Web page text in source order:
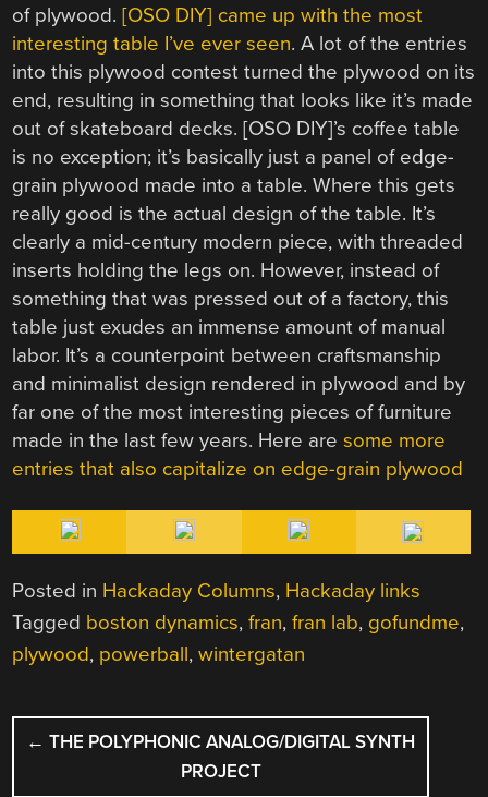
of plywood.[OSO DIY] came up with the most
interesting table I’ve ever seen. A lot of the entries
into this plywood contest turned the plywood on its
end, resulting in something that looks like it’s made
out of skateboard decks. [OSO DIY]’s coffee table
is no exception; it’s basically just a panel of edge-
grain plywood made into a table. Where this gets
really good is the actual design of the table. It’s
clearly a mid-century modern piece, with threaded
inserts holding the legs on. However, instead of
something that was pressed out of a factory, this
table just exudes an immense amount of manual
labor. It’s a counterpoint between craftsmanship
and minimalist design rendered in plywood and by
far one of the most interesting pieces of furniture
made in the last few years. Here are some more
entries that also capitalize on edge-grain plywood
Posted in Hackaday Columns, Hackaday links
Tagged boston dynamics,fran,fran lab, gofundme,
plywood, powerball,wintergatan
POST
NAVIGATION
← THE POLYPHONIC ANALOG/DIGITAL SYNTH
PROJECT